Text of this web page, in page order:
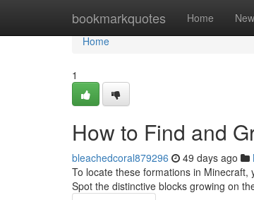
bookmarkquotes Home New
Home
Home
1
How to Find and
bleachedcoral879296 49 days ago
To locate these formations in
Spot the distinctive blocks growing on